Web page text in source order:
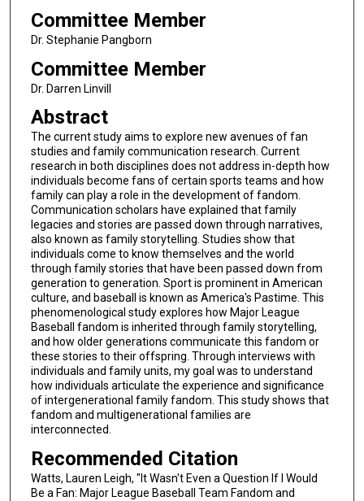
Committee Member
Dr. Stephanie Pangborn
Committee Member
Dr. Darren Linvill
Abstract
The current study aims to explore new avenues of fan
studies and family communication research. Current
research in both disciplines does not address in-depth how
individuals become fans of certain sports teams and how
family can play a role in the development of fandom.
Communication scholars have explained that family
legacies and stories are passed down through narratives,
also known as family storytelling. Studies show that
individuals come to know themselves and the world
through family stories that have been passed down from
generation to generation. Sport is prominent in American
culture, and baseball is known as America's Pastime. This
phenomenological study explores how Major League
Baseball fandom is inherited through family storytelling,
and how older generations communicate this fandom or
these stories to their offspring. Through interviews with
individuals and family units, my goal was to understand
how individuals articulate the experience and significance
of intergenerational family fandom. This study shows that
fandom and multigenerational families are
interconnected.
Recommended Citation
Watts, Lauren Leigh, "It Wasn't Even a Question If I Would
Be a Fan: Major League Baseball Team Fandom and